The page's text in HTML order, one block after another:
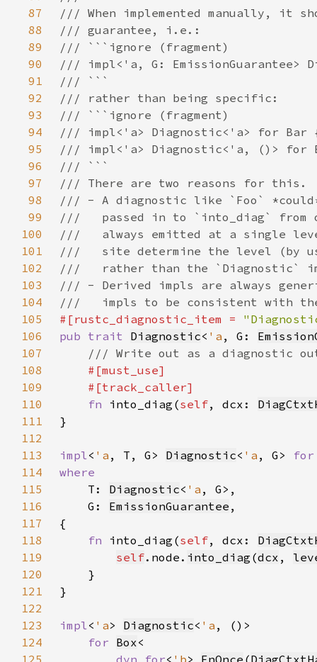
87
88
89
90
91
92
93
94
95
96
97
98
99
100
101
102
103
104
105
#[rustc_diagnostic_item =
106
pub trait Diagnostic< 'a , G:
107
108
109
110
fn into_diag(self, dcx:
111
112
113
impl< 'a , T, G> Diagnostic< 'a , G>
114
115
T: Diagnostic< 'a
116
    G:
EmissionGuarantee
117
118
fn into_diag(self, dcx:
119
self.node. into_diag (dcx ,
120
121
122
123
impl< 'a> Diagnostic< 'a
124
for Box
125
dyn for< 'b> FnOnce (